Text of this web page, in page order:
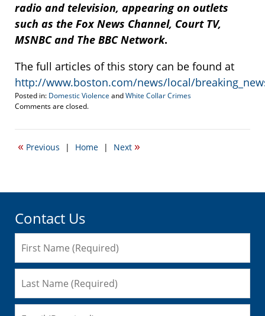
radio and television, appearing on outlets
such as the Fox News Channel, Court TV,
MSNBC and The BBC Network.
The full articles of this story can be found at
http://www.boston.com/news/local/
Posted in: Domestic Violence andWhite Collar Crimes
Updated:
21,
1:38
Comments are closed.
« Previous | Home | Next »
Contact Us